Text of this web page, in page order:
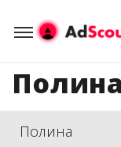
Полина
Полина